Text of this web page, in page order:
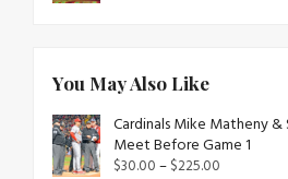
You May Also Like
Cardinals Mike Matheny &
Meet Before Game 1
$30.00–$225.00